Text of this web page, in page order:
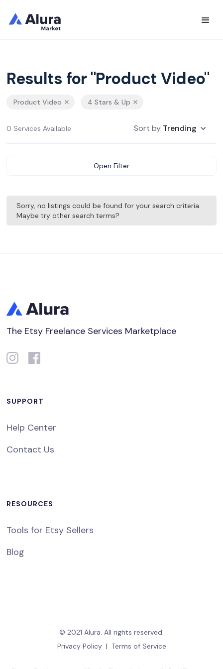
Results for "Product Video"
Product Video 4 Stars & Up
0 Services Available Sort by Trending
Open Filter
Sorry, no listings could be found for your search criteria.
Maybe try other search terms?
The Etsy Freelance Services Marketplace
SUPPORT
Help Center
Contact Us
RESOURCES
Tools for Etsy Sellers
Blog
© 2021 Alura. All rights reserved.
Privacy Policy | Terms of Service